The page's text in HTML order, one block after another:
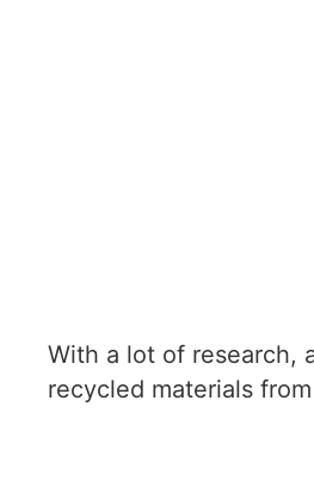
With a lot of research,
recycled materials